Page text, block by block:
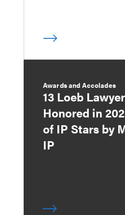
Awards and Accolades
13 Loeb
Honored in
of IP Stars by
IP